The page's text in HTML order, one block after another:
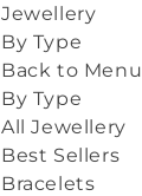
Jewellery
By Type
Back to Menu
By Type
All Jewellery
Best Sellers
Bracelets